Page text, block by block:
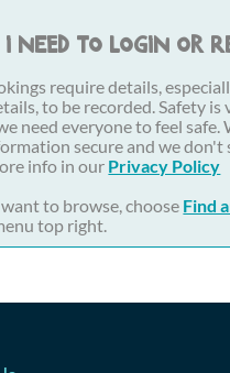
I need to login or
require details,
to be recorded. Safety
need everyone to feel safe.
secure and we don't
info in our Privacy Policy
to browse, choose Find
top right.